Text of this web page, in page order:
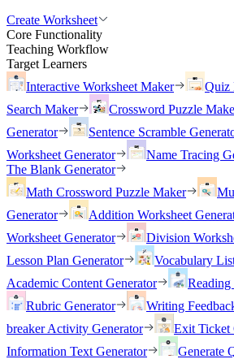
Create Worksheet
Core Functionality
Teaching Workflow
Target Learners
Interactive Worksheet Maker
Quiz
Search Maker
Crossword Puzzle
Generator
Sentence Scramble
Worksheet Generator
Name Tracing
The Blank Generator
Math Crossword Puzzle Maker
Generator
Addition Worksheet
Worksheet Generator
Division
Lesson Plan Generator
Vocabulary
Academic Content Generator
Reading
Rubric Generator
Writing
breaker Activity Generator
Exit Ticket
Information Text Generator
Generate